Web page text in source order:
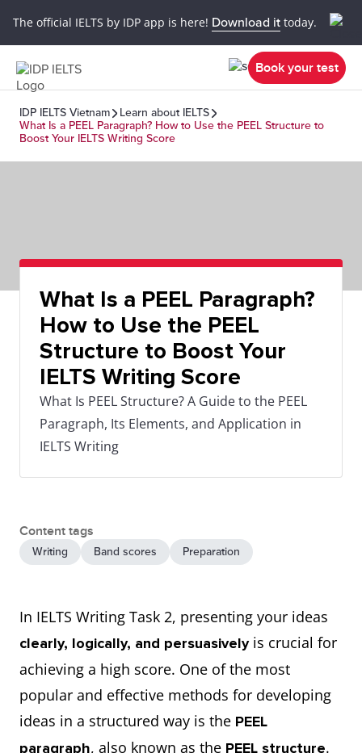
The official IELTS by IDP app is here! Download it today.
Book your test
IDP IELTS Vietnam
Learn about IELTS
What Is a PEEL Paragraph? How to Use the PEEL Structure to
Boost Your IELTS Writing Score
What Is a PEEL Paragraph?
How to Use the PEEL
Structure to Boost Your
IELTS Writing Score
What Is PEEL Structure? A Guide to the PEEL
Paragraph, Its Elements, and Application in
IELTS Writing
Content tags
Writing Band scores Preparation
In IELTS Writing Task 2, presenting your ideas
clearly, logically, and persuasivelyis crucial for
achieving a high score. One of the most
popular and effective methods for developing
ideas in a structured way is the PEEL
paragraph, also known as the PEEL structure.